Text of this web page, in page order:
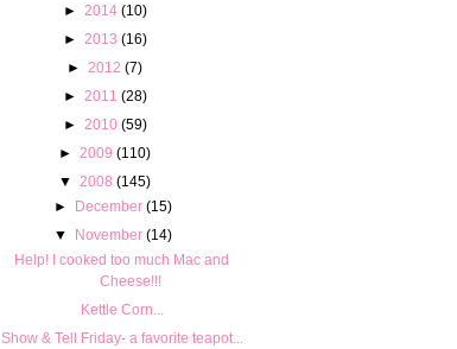
►
2014 (10)
►
2013 (16)
► 2012 (7)
►
2011 (28)
►
2010 (59)
► 2009 (110)
▼
2008 (145)
► December (15)
▼
November (14)
Help! I cooked too much Mac and
Cheese!!!
Kettle Corn...
Show & Tell Friday- a favorite teapot...